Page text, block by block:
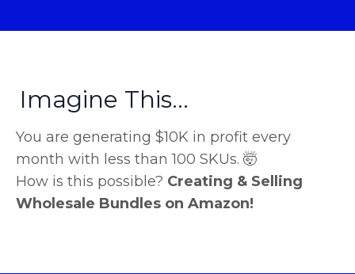
Imagine This...
You are generating $10K in profit every
month with less than 100 SKUs. 🤯
How is this possible? Creating & Selling
Wholesale Bundles on Amazon!